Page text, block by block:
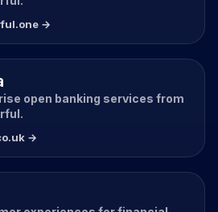
→
open banking services from
→